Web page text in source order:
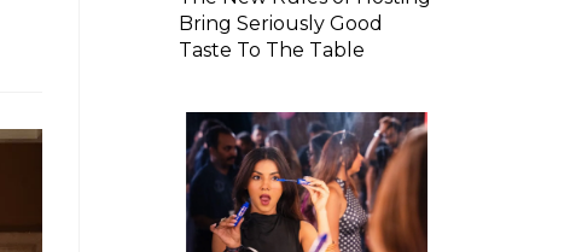
Bring Seriously Good
Taste To The Table